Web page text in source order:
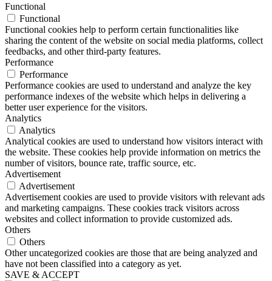
Functional
Functional
Functional cookies help to perform certain functionalities like
sharing the content of the website on social media platforms, collect
feedbacks, and other third-party features.
Performance
Performance
Performance cookies are used to understand and analyze the key
performance indexes of the website which helps in delivering a
better user experience for the visitors.
Analytics
Analytics
Analytical cookies are used to understand how visitors interact with
the website. These cookies help provide information on metrics the
number of visitors, bounce rate, traffic source, etc.
Advertisement
Advertisement
Advertisement cookies are used to provide visitors with relevant ads
and marketing campaigns. These cookies track visitors across
websites and collect information to provide customized ads.
Others
Others
Other uncategorized cookies are those that are being analyzed and
have not been classified into a category as yet.
SAVE & ACCEPT